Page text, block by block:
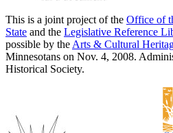
This is a joint project of the Office of
State and the Legislative Reference
possible by the Arts & Cultural
Minnesotans on Nov. 4, 2008.
Historical Society.